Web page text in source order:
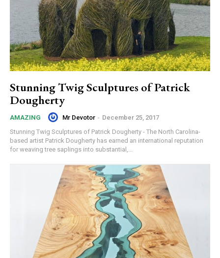
Stunning Twig Sculptures of Patrick
Dougherty
AMAZING Mr Devotor - December 25, 2017
Stunning Twig Sculptures of Patrick Dougherty - The North Carolina-
based artist Patrick Dougherty has earned an international reputation
for weaving tree saplings into substantial,...